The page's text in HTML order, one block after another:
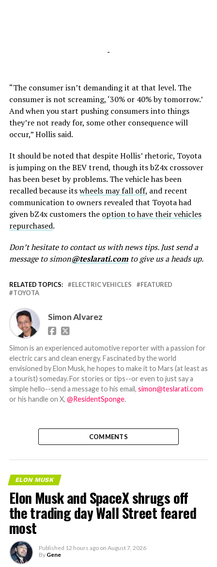
-
“The consumer isn’t demanding it at that level. The
consumer is not screaming, ‘30% or 40% by tomorrow.’
And when you start pushing consumers into things
they’re not ready for, some other consequence will
occur,” Hollis said.
It should be noted that despite Hollis’ rhetoric, Toyota
is jumping on the BEV trend, though its bZ4x crossover
has been beset by problems. The vehicle has been
recalled because itswheels may fall off, and recent
communication to owners revealed that Toyota had
given bZ4x customers the option to have their vehicles
repurchased.
Don’t hesitate to contact us with news tips. Just send a
message to simon@teslarati.comto give us a heads up.
RELATED TOPICS: ELECTRIC VEHICLES
FEATURED
TOYOTA
Simon Alvarez
Simon is an experienced automotive reporter with a passion for
electric cars and clean energy. Fascinated by the world
envisioned by Elon Musk, he hopes to make it to Mars (at least as
a tourist) someday. For stories or tips--or even to just say a
simple hello--send a message to his email, simon@teslarati.com
or his handle on X, @ResidentSponge.
COMMENTS
ELON MUSK
Elon Musk and SpaceX shrugs off
the trading day Wall Street feared
most
Published 12 hours ago on August 7, 2026
By Gene